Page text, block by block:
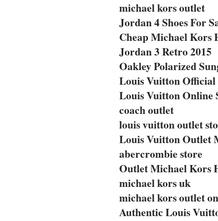
michael kors outlet
Jordan 4 Shoes For
Cheap Michael Kors
Jordan 3 Retro 2015
Oakley Polarized
Louis Vuitton Official
Louis Vuitton Online
coach outlet
louis vuitton outlet
Louis Vuitton Outlet
abercrombie store
Outlet Michael Kors
michael kors uk
michael kors outlet
Authentic Louis